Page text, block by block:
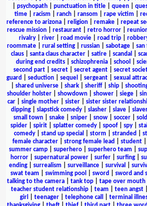
psychopath| punctuation in title| queen|
time| racism ranch| ransom rape victim
reference to arizona| religion| remake| repeat
rescue mission
restaurant retro horror
rivalry| river| road movie| road trip|
roommate| rural setting| russian| sabotage| san
claus
santa claus character satire scandal
during end credits
schizophrenia school
second part| secret| secret agent| secret
guard
seduction sequel sergeant sexual
shared universe shark sheriff ship
shoulder holster
showdown shower siege
car| single mother| sister| sister sister
dipping| slapstick comedy| slasher| slave|
small town| snake| sniper| snow| soccer|
spider| spirit| splatter comedy| spoof| spy|
comedy| stand up special storm stranded
female character
strong female lead student
summer camp
superhero superhero team
horror| supernatural power| surfer| surfing|
ending| surrealism surveillance| survival
swat team
swimming pool sword sword and
talking to the camera
tank top tape over mouth
teacher student relationship
team teen angst
girl
teenager| telephone call terminal